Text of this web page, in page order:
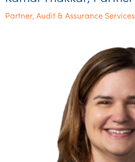
Partner, Audit & Assurance Services